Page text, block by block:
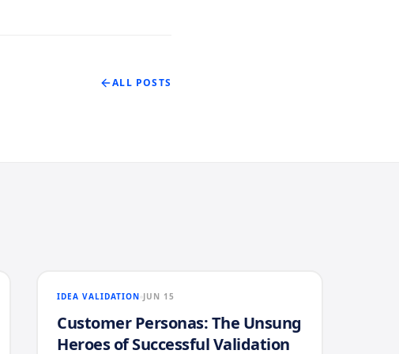
ALL POSTS
IDEA VALIDATION JUN 15
Customer Personas: The Unsung
Heroes of Successful Validation